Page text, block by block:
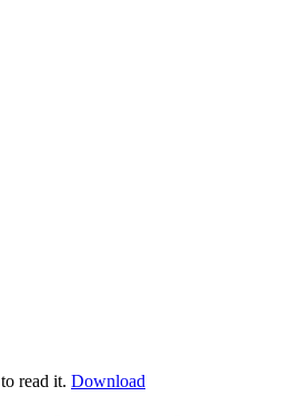
read it. Download